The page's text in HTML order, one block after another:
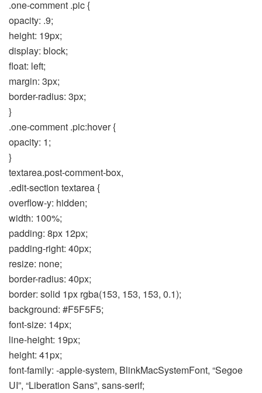
.one-comment .pic {
opacity: .9;
height: 19px;
display: block;
float: left;
margin: 3px;
border-radius: 3px;
}
.one-comment .pic:hover {
opacity: 1;
}
textarea.post-comment-box,
.edit-section textarea {
overflow-y: hidden;
width: 100%;
padding: 8px 12px;
padding-right: 40px;
resize: none;
border-radius: 40px;
border: solid 1px rgba(153, 153, 153, 0.1);
background: #F5F5F5;
font-size: 14px;
line-height: 19px;
height: 41px;
font-family: -apple-system, BlinkMacSystemFont, “Segoe
UI”, “Liberation Sans”, sans-serif;